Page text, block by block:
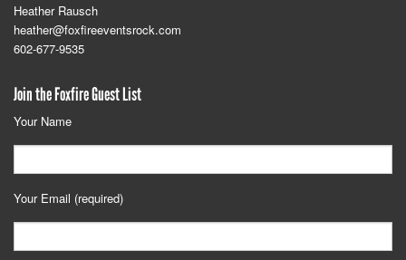
Heather Rausch
heather@foxfireeventsrock.com
602-677-9535
Join the Foxfire Guest List
Your Name
Your Email (required)